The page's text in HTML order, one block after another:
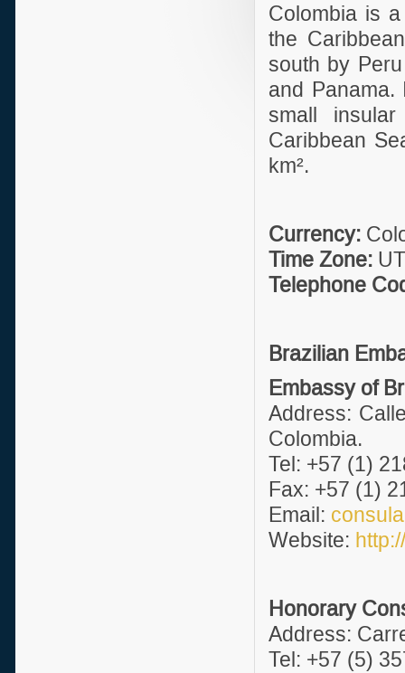
Colombia is
the
south by
and Panama.
small
Caribbean
km².
Currency:
Time Zone:
Telephone
Brazilian
Embassy of
Address:
Colombia.
Tel: +57 (1)
Fax: +57 (1)
Email:
Website:
Honorary
Address:
Tel: +57 (5)